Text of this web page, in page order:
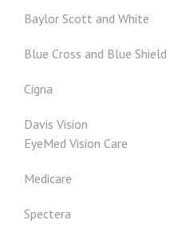
Baylor Scott and White
Blue Cross and Blue Shield
Cigna
Davis Vision
EyeMed Vision Care
Medicare
Spectera